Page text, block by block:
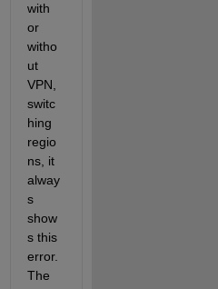
with
or
witho
ut
VPN,
switc
hing
regio
ns, it
alway
s
show
s this
error.
The